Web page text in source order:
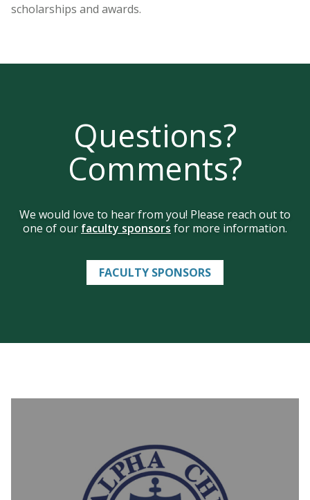
scholarships and awards.
Questions?
Comments?
We would love to hear from you! Please reach out to
one of our faculty sponsors for more information.
FACULTY SPONSORS